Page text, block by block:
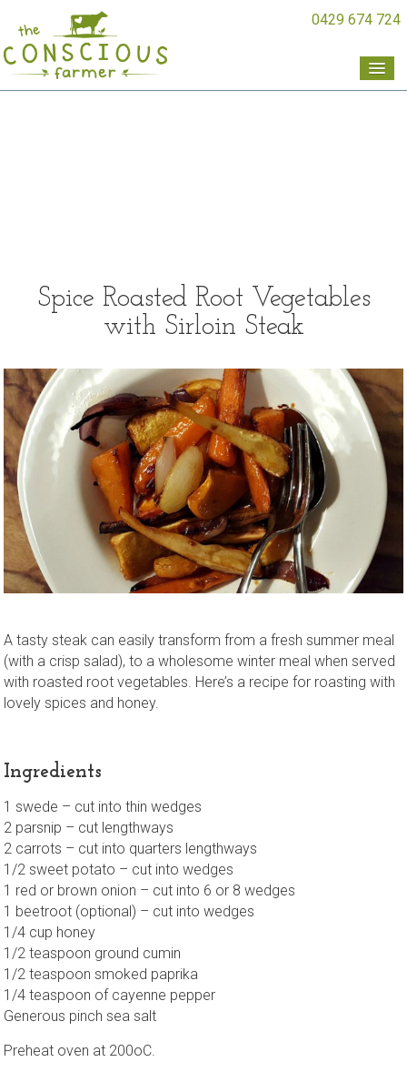
0429 674 724
Spice Roasted Root Vegetables
with Sirloin Steak
A tasty steak can easily transform from a fresh summer meal
(with a crisp salad), to a wholesome winter meal when served
with roasted root vegetables. Here’s a recipe for roasting with
lovely spices and honey.
Ingredients
1 swede – cut into thin wedges
2 parsnip – cut lengthways
2 carrots – cut into quarters lengthways
1/2 sweet potato – cut into wedges
1 red or brown onion – cut into 6 or 8 wedges
1 beetroot (optional) – cut into wedges
1/4 cup honey
1/2 teaspoon ground cumin
1/2 teaspoon smoked paprika
1/4 teaspoon of cayenne pepper
Generous pinch sea salt
Preheat oven at 200oC.